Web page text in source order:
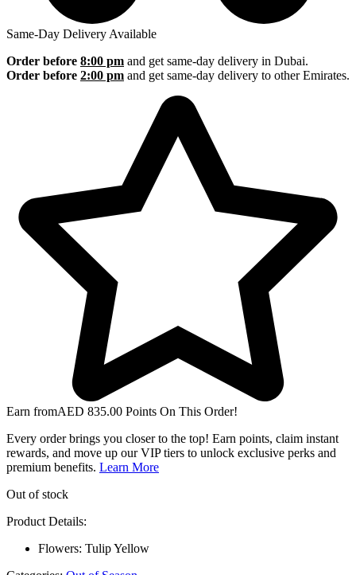
Same-Day Delivery Available
Order before 8:00 pm and get same-day delivery in Dubai.
Order before 2:00 pm and get same-day delivery to other Emirates.
Earn fromAED 835.00 Points On This Order!
Every order brings you closer to the top! Earn points, claim instant
rewards, and move up our VIP tiers to unlock exclusive perks and
premium benefits. Learn More
Out of stock
Product Details:
Flowers: Tulip Yellow